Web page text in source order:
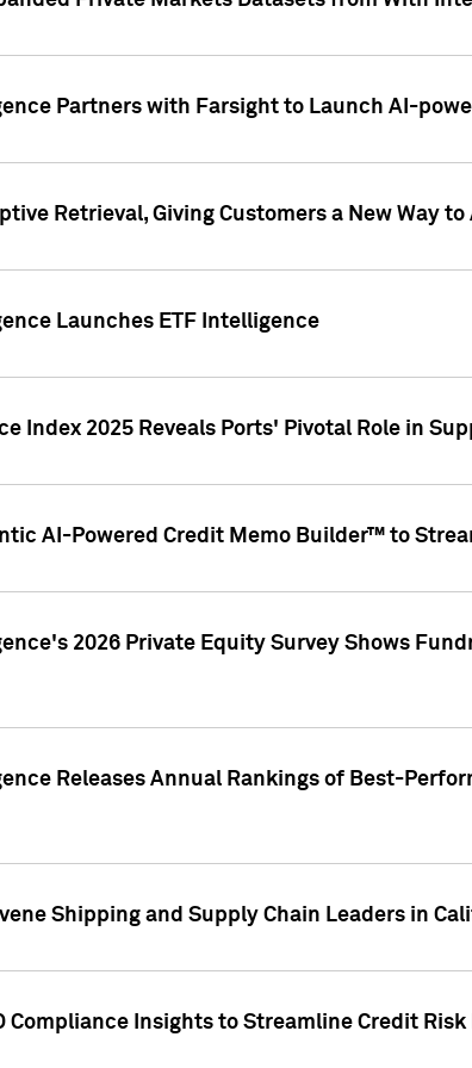
Partners with Farsight to Launch AI-
Retrieval, Giving Customers a New Way
Launches ETF Intelligence
Index 2025 Reveals Ports' Pivotal Role in
AI-Powered Credit Memo Builder™ to
2026 Private Equity Survey Shows
Releases Annual Rankings of Best-
Shipping and Supply Chain Leaders in
Compliance Insights to Streamline Credit